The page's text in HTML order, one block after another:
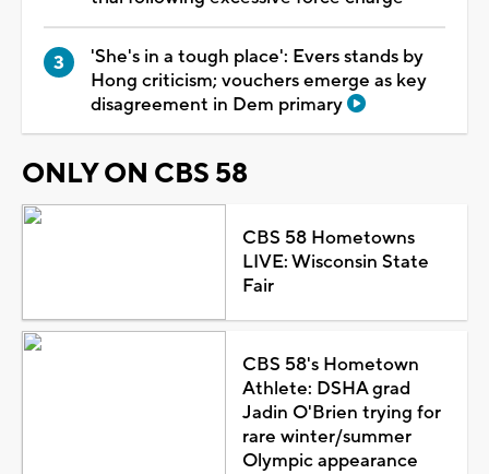
'She's in a tough place': Evers stands by
Hong criticism; vouchers emerge as key
disagreement in Dem primary
ONLY ON CBS 58
CBS 58 Hometowns
LIVE: Wisconsin State
Fair
CBS 58's Hometown
Athlete: DSHA grad
Jadin O'Brien trying for
rare winter/summer
Olympic appearance